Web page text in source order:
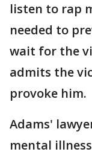
listen to rap
needed to
wait for the
admits the
provoke him.
Adams'
mental